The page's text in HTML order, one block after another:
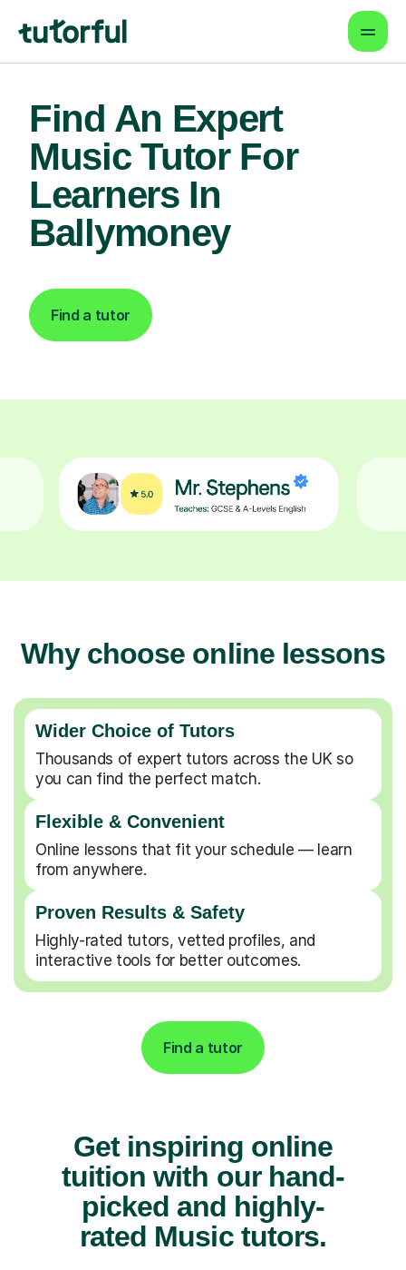
Find An Expert
Music Tutor For
Learners In
Ballymoney
Find a tutor
Why choose online lessons
Wider Choice of Tutors
Thousands of expert tutors across the UK so
you can find the perfect match.
Flexible & Convenient
Online lessons that fit your schedule — learn
from anywhere.
Proven Results & Safety
Highly-rated tutors, vetted profiles, and
interactive tools for better outcomes.
Find a tutor
Get inspiring online
tuition with our hand-
picked and highly-
rated Music tutors.